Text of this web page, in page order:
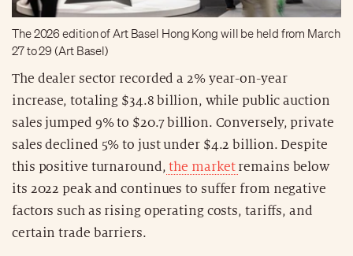
The 2026 edition of Art Basel Hong Kong will be held from March
27 to 29 (Art Basel)
The dealer sector recorded a 2% year-on-year
increase, totaling $34.8 billion, while public auction
sales jumped 9% to $20.7 billion. Conversely, private
sales declined 5% to just under $4.2 billion. Despite
this positive turnaround, the market remains below
its 2022 peak and continues to suffer from negative
factors such as rising operating costs, tariffs, and
certain trade barriers.